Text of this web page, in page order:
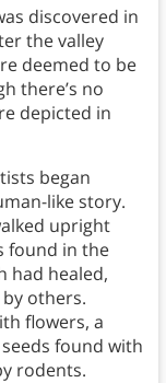
discovered in
the valley
deemed to be
there’s no
depicted in
began
like story.
upright
found in the
had healed,
others.
flowers, a
found with
rodents.